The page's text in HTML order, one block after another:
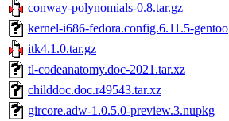
conway-polynomials-0.8.tar.gz
kernel-i686-fedora.config.6.11.5-gentoo
itk4.1.0.tar.gz
tl-codeanatomy.doc-2021.tar.xz
childdoc.doc.r49543.tar.xz
gircore.adw-1.0.5.0-preview.3.nupkg